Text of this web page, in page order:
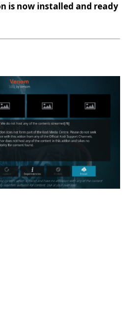
is now installed and ready